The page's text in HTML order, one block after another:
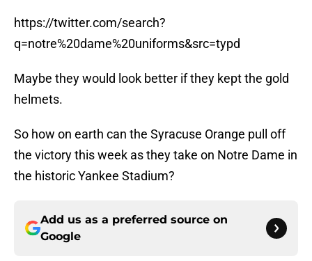
https://twitter.com/search?
q=notre%20dame%20uniforms&src=typd
Maybe they would look better if they kept the gold
helmets.
So how on earth can the Syracuse Orange pull off
the victory this week as they take on Notre Dame in
the historic Yankee Stadium?
Add us as a preferred source on
Google